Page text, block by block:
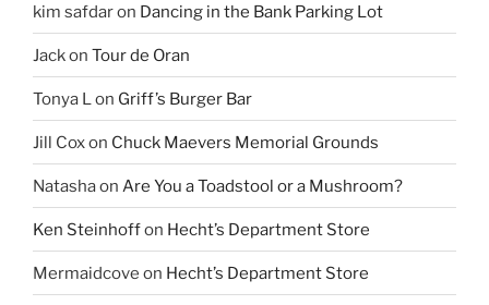
kim safdaron Dancing in the Bank Parking Lot
Jackon Tour de Oran
Tonya Lon Griff’s Burger Bar
Jill Coxon Chuck Maevers Memorial Grounds
Natashaon Are You a Toadstool or a Mushroom?
Ken Steinhoffon Hecht’s Department Store
Mermaidcove on Hecht’s Department Store